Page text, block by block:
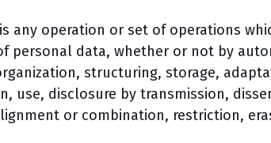
any operation or set of operations
personal data, whether or not by
structuring, storage,
use, disclosure by transmission,
or combination, restriction,